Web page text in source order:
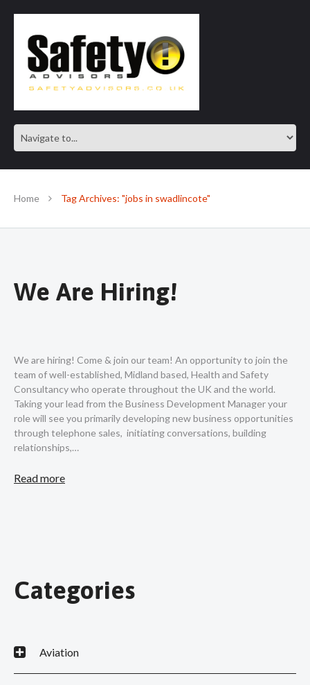
SAFE IN OUR KNOWLEDGE
Home Tag Archives: "jobs in swadlincote"
We Are Hiring!
We are hiring! Come & join our team! An opportunity to join the
team of well-established, Midland based, Health and Safety
Consultancy who operate throughout the UK and the world.
Taking your lead from the Business Development Manager your
role will see you primarily developing new business opportunities
through telephone sales, initiating conversations, building
relationships,…
Read more
Categories
Aviation